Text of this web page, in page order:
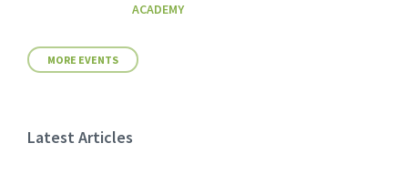
ACADEMY
MORE EVENTS
Latest Articles